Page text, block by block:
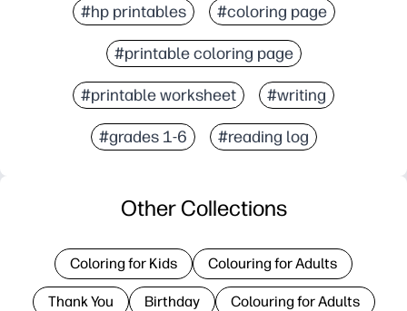
#hp printables #coloring page
#printable coloring page
#printable worksheet #writing
#grades 1-6 #reading log
Other Collections
Coloring for Kids Colouring for Adults
Thank You Birthday Colouring for Adults